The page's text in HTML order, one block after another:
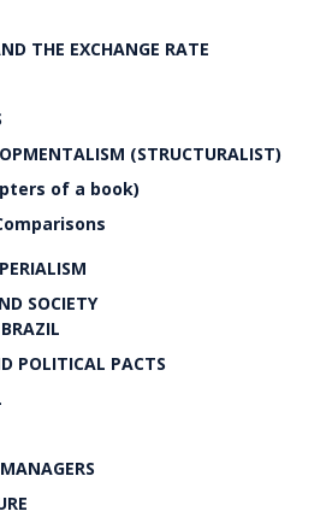
THE EXCHANGE RATE
(STRUCTURALIST)
of a book)
SOCIETY
POLITICAL PACTS